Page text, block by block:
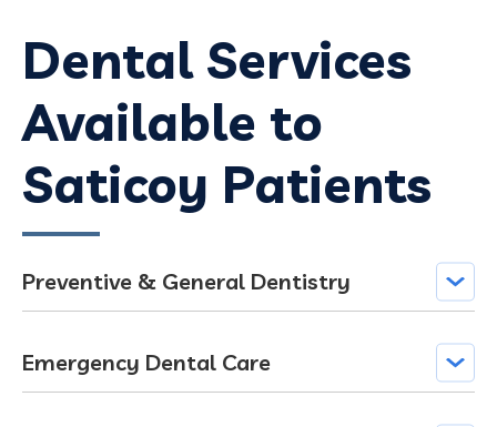
Dental Services
Available to
Saticoy Patients
Preventive & General Dentistry
Emergency Dental Care